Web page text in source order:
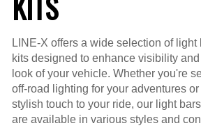
LINE-X offers a wide selection of
kits designed to enhance visibility
look of your vehicle. Whether you're
off-road lighting for your adventures
stylish touch to your ride, our light
are available in various styles and